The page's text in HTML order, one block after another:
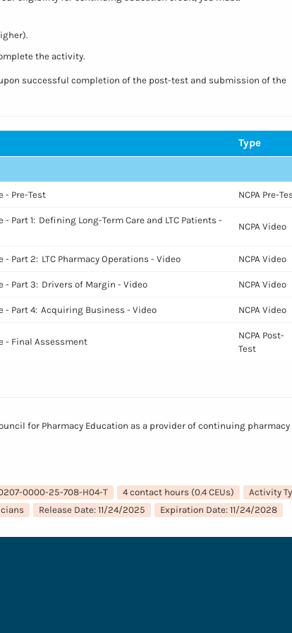
the activity.
successful completion of the post-test and submission of the
Type
- Pre-Test
NCPA Pre-
Part 1: Defining Long-Term Care and LTC Patients -
NCPA Video
Part 2: LTC Pharmacy Operations - Video NCPA Video
- Part 3: Drivers of Margin - Video NCPA Video
- Part 4: Acquiring Business - Video NCPA Video
- Final Assessment
NCPA Post-
Test
for Pharmacy Education as a provider of continuing
0207-0000-25-708-H04-T 4 contact hours (0.4 CEUs) Activity
Release Date: 11/24/2025 Expiration Date: 11/24/2028